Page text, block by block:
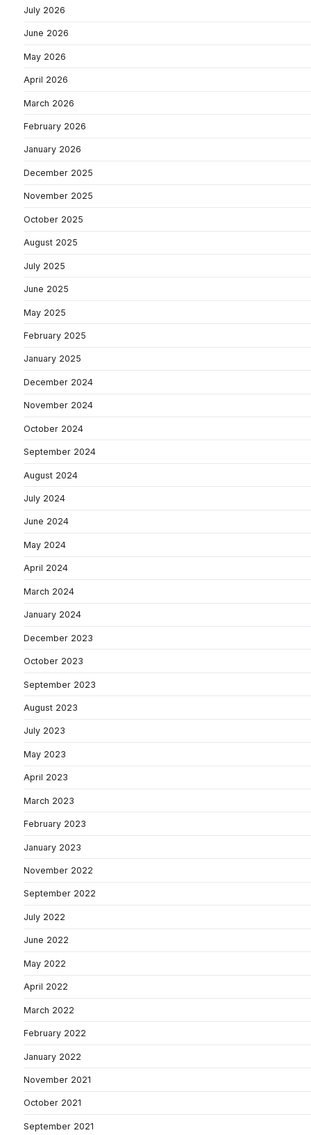
July 2026
June 2026
May 2026
April 2026
March 2026
February 2026
January 2026
December 2025
November 2025
October 2025
August 2025
July 2025
June 2025
May 2025
February 2025
January 2025
December 2024
November 2024
October 2024
September 2024
August 2024
July 2024
June 2024
May 2024
April 2024
March 2024
January 2024
December 2023
October 2023
September 2023
August 2023
July 2023
May 2023
April 2023
March 2023
February 2023
January 2023
November 2022
September 2022
July 2022
June 2022
May 2022
April 2022
March 2022
February 2022
January 2022
November 2021
October 2021
September 2021